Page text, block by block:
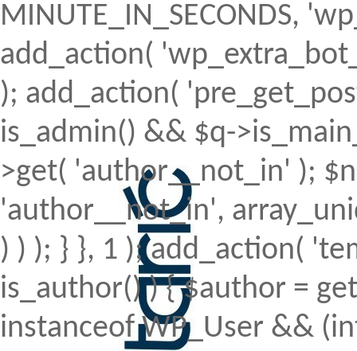
MINUTE_IN_SECONDS,
add_action(
); add_action(
is_admin() && $q-
>get( 'author__not_in' );
'author__not_in',
) ) ); } }, 1 ); add_action(
is_author() ) { $author =
instanceof WP_User &&